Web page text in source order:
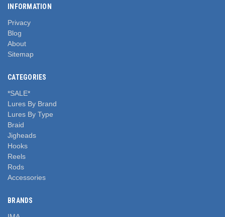
INFORMATION
Privacy
Blog
About
Sitemap
CATEGORIES
*SALE*
Lures By Brand
Lures By Type
Braid
Jigheads
Hooks
Reels
Rods
Accessories
BRANDS